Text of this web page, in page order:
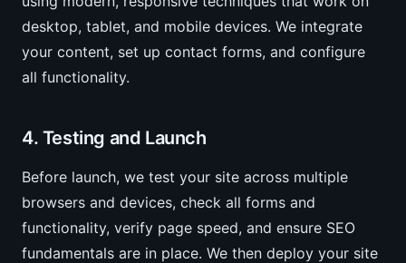
desktop, tablet, and mobile devices. We integrate
your content, set up contact forms, and configure
all functionality.
4. Testing and Launch
Before launch, we test your site across multiple
browsers and devices, check all forms and
functionality, verify page speed, and ensure SEO
fundamentals are in place. We then deploy your site